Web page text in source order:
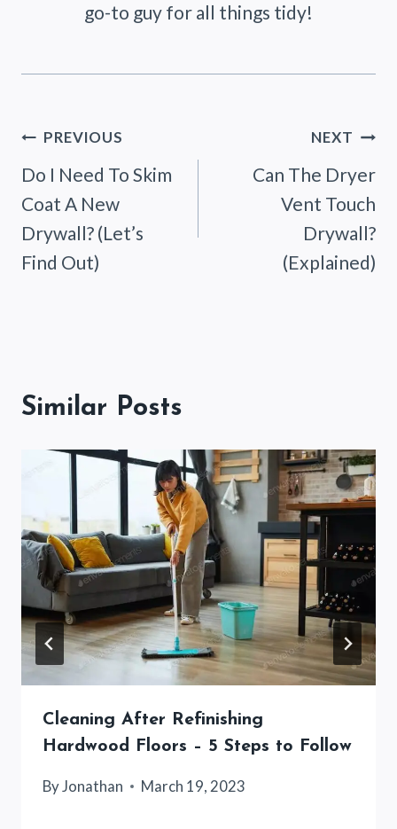
go-to guy for all things tidy!
Post
navigation
PREVIOUS
Do I Need To Skim
Coat A New
Drywall? (Let’s
Find Out)
NEXT
Can The Dryer
Vent Touch
Drywall?
(Explained)
Similar Posts
Cleaning After Refinishing
Hardwood Floors – 5 Steps to Follow
ByJonathan March 19, 2023